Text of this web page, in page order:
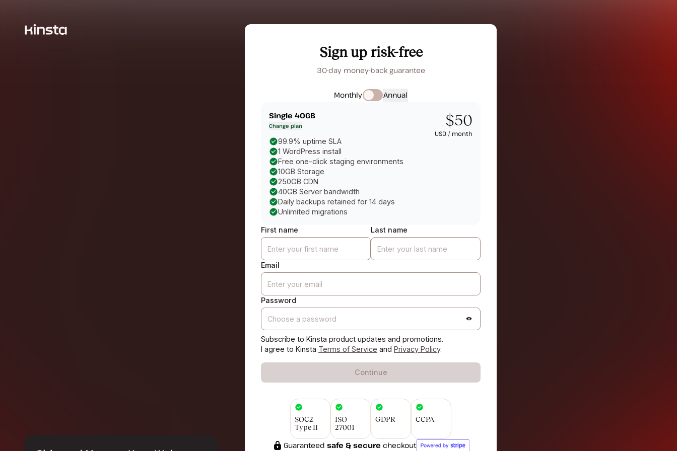
Sign up risk-free
30-day money-back guarantee
Monthly Annual
Single 40GB
Change plan $50
USD / month
99.9% uptime SLA
1 WordPress install
Free one-click staging environments
10GB Storage
250GB CDN
40GB Server bandwidth
Daily backups retained for 14 days
Unlimited migrations
First name Last name
Email
Password
Subscribe to Kinsta product updates and promotions.
I agree to Kinsta Terms of Service and Privacy Policy.
Continue
SOC2
Type II
ISO
27001
GDPR CCPA
Guaranteed safe & secure checkout